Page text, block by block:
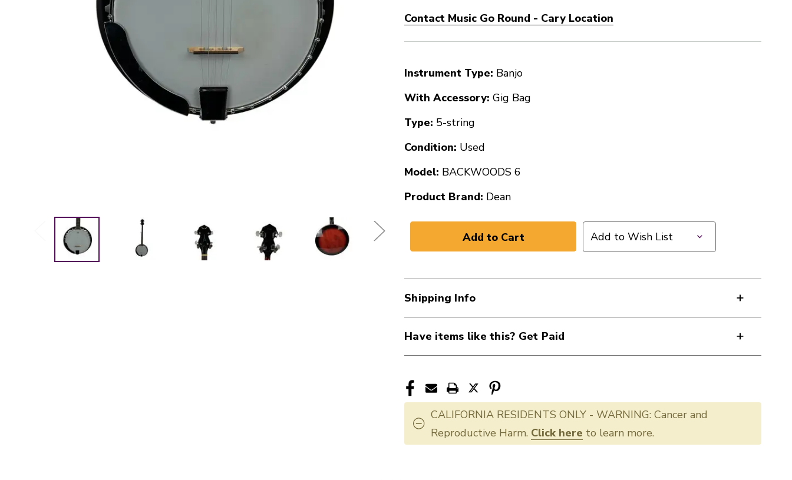
Contact Music Go Round - Cary Location
Instrument Type: Banjo
With Accessory: Gig Bag
Type: 5-string
Condition: Used
Model: BACKWOODS 6
Product Brand: Dean
Add to Wish List
Shipping Info
Have items like this? Get Paid
CALIFORNIA RESIDENTS ONLY - WARNING: Cancer and
Reproductive Harm. Click here to learn more.